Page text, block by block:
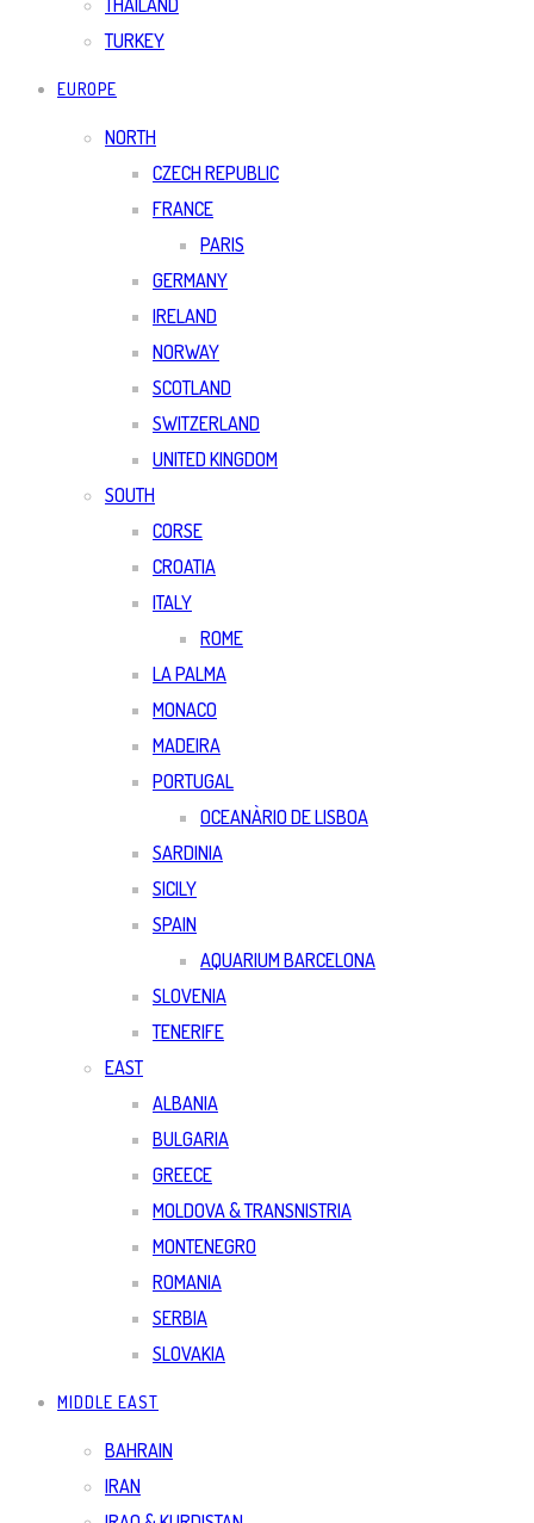
THAILAND
TURKEY
EUROPE
NORTH
CZECH REPUBLIC
FRANCE
PARIS
GERMANY
IRELAND
NORWAY
SCOTLAND
SWITZERLAND
UNITED KINGDOM
SOUTH
CORSE
CROATIA
ITALY
ROME
LA PALMA
MONACO
MADEIRA
PORTUGAL
OCEANÀRIO DE LISBOA
SARDINIA
SICILY
SPAIN
AQUARIUM BARCELONA
SLOVENIA
TENERIFE
EAST
ALBANIA
BULGARIA
GREECE
MOLDOVA & TRANSNISTRIA
MONTENEGRO
ROMANIA
SERBIA
SLOVAKIA
MIDDLE EAST
BAHRAIN
IRAN